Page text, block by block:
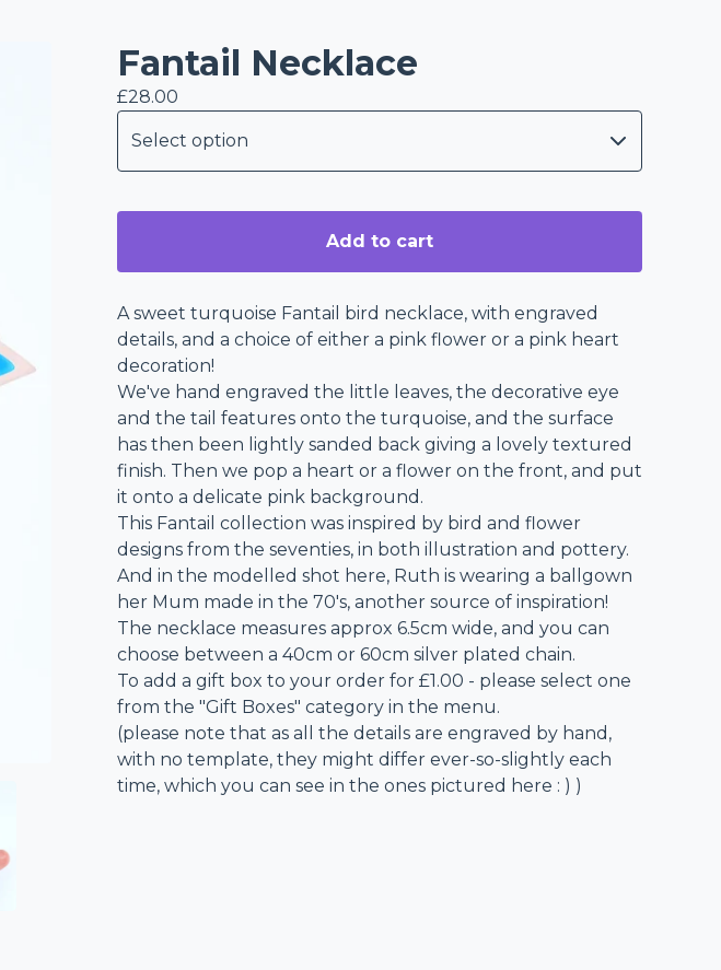
Fantail Necklace
£28.00
Add to cart
A sweet turquoise Fantail bird necklace, with engraved
details, and a choice of either a pink flower or a pink heart
decoration!
We've hand engraved the little leaves, the decorative eye
and the tail features onto the turquoise, and the surface
has then been lightly sanded back giving a lovely textured
finish. Then we pop a heart or a flower on the front, and put
it onto a delicate pink background.
This Fantail collection was inspired by bird and flower
designs from the seventies, in both illustration and pottery.
And in the modelled shot here, Ruth is wearing a ballgown
her Mum made in the 70's, another source of inspiration!
The necklace measures approx 6.5cm wide, and you can
choose between a 40cm or 60cm silver plated chain.
To add a gift box to your order for £1.00 - please select one
from the "Gift Boxes" category in the menu.
(please note that as all the details are engraved by hand,
with no template, they might differ ever-so-slightly each
time, which you can see in the ones pictured here : ) )